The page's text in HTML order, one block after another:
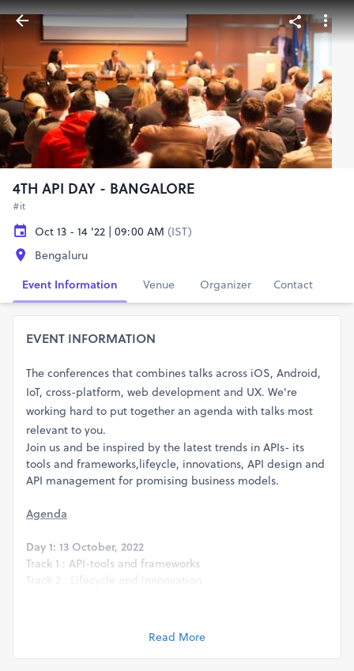
4TH API DAY - BANGALORE
#it
Oct 13 - 14 '22 | 09:00 AM (IST)
Bengaluru
Event Information
Venue Organizer Contact
EVENT INFORMATION
The conferences that combines talks across iOS, Android,
IoT, cross-platform, web development and UX. We're
working hard to put together an agenda with talks most
relevant to you.
Join us and be inspired by the latest trends in APIs- its
tools and frameworks,lifeycle, innovations, API design and
API management for promising business models.
Agenda
Day 1: 13 October, 2022
Track 1 : API-tools and frameworks
Track 2 : Lifecycle and innnovation
Track 1 : API ManagementRead More